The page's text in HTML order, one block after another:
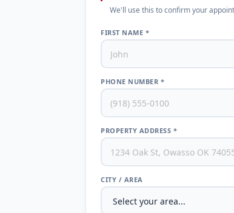
We'll use this to confirm your
FIRST NAME *
PHONE NUMBER *
PROPERTY ADDRESS *
CITY / AREA